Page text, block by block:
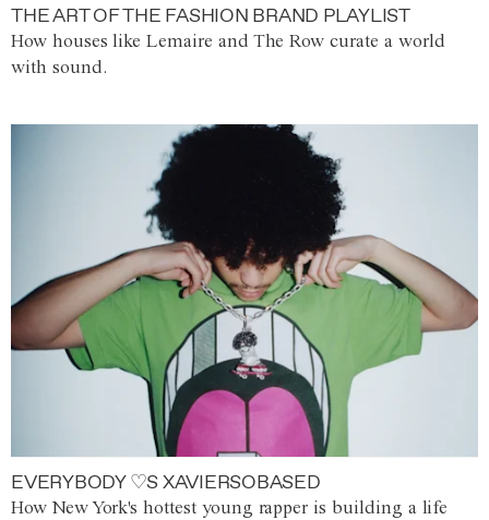
THE ART OF THE FASHION BRAND PLAYLIST
How houses like Lemaire and The Row curate a world
with sound.
EVERYBODY ♡S XAVIERSOBASED
How New York's hottest young rapper is building a life